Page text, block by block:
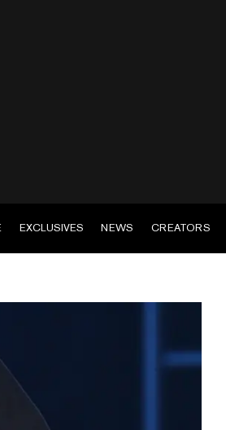
EXCLUSIVES NEWS CREATORS